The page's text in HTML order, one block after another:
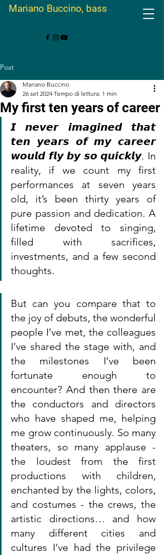
Mariano Buccino, bass
Post
My first ten years of career
Mariano Buccino
26 set 2024 Tempo di lettura: 1 min
𝙄 𝙣𝙚𝙫𝙚𝙧 𝙞𝙢𝙖𝙜𝙞𝙣𝙚𝙙 𝙩𝙝𝙖𝙩
𝙩𝙚𝙣 𝙮𝙚𝙖𝙧𝙨 𝙤𝙛 𝙢𝙮 𝙘𝙖𝙧𝙚𝙚𝙧
𝙬𝙤𝙪𝙡𝙙 𝙛𝙡𝙮 𝙗𝙮 𝙨𝙤 𝙦𝙪𝙞𝙘𝙠𝙡𝙮. In
reality, if we count my first
performances at seven years
old, it’s been thirty years of
pure passion and dedication. A
lifetime devoted to singing,
filled with sacrifices,
investments, and a few second
thoughts.
But can you compare that to
the joy of debuts, the wonderful
people I’ve met, the colleagues
I’ve shared the stage with, and
the milestones I’ve been
fortunate enough to
encounter? And then there are
the conductors and directors
who have shaped me, helping
me grow continuously. So many
theaters, so many applause -
the loudest from the first
productions with children,
enchanted by the lights, colors,
and costumes - the crews, the
artistic directions… and how
many different cities and
cultures I’ve had the privilege